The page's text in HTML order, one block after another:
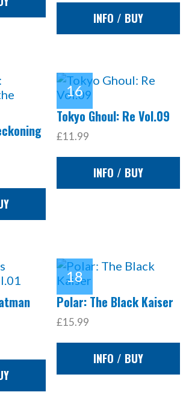
INFO / BUY
Tokyo Ghoul: Re Vol.09
£11.99
INFO / BUY
Polar: The Black Kaiser
£15.99
INFO / BUY